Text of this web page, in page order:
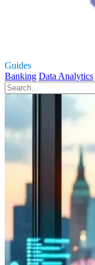
Guides
Banking Data Analytics